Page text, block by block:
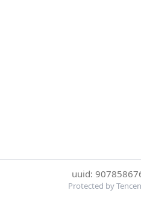
uuid:
Protected by